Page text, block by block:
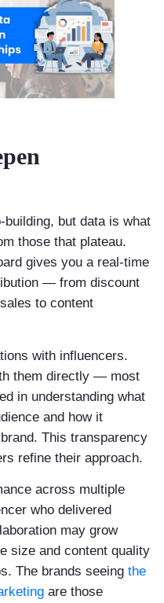
building, but data is what
those that plateau.
gives you a real-time
— from discount
to content
with influencers.
them directly — most
in understanding what
and how it
This transparency
refine their approach.
across multiple
who delivered
may grow
size and content quality
The brands seeing the
are those